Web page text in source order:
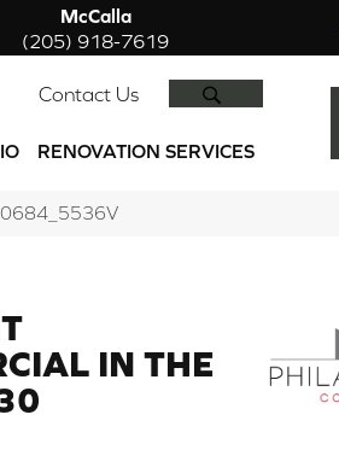
McCalla
(205) 918-7619
Contact Us
RENOVATION SERVICES
IN THE